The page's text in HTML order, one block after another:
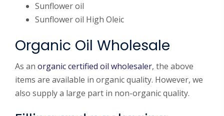
Sunflower oil
Sunflower oil High Oleic
Organic Oil Wholesale
As an organic certified oil wholesaler, the above
items are available in organic quality. However, we
also supply a large part in non-organic quality.